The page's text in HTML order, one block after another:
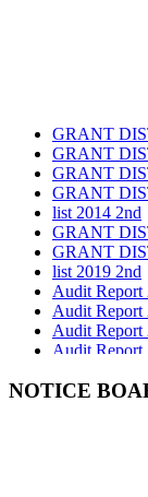
GRANT
GRANT
GRANT
GRANT
list 2014 2nd
GRANT
GRANT
list 2019 2nd
Audit Report
Audit Report
Audit Report
Audit Report
Audit Report
Audit Report
NOTICE